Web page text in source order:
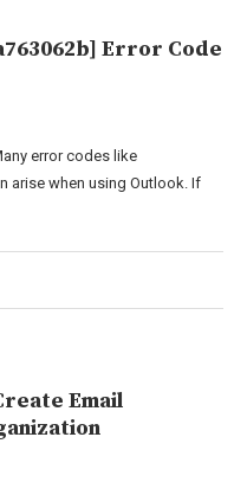
Error Code
error codes like
arise when using Outlook. If
Email